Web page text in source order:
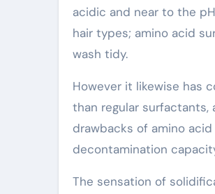
acidic and near to the
hair types; amino acid
wash tidy.
However it likewise has
than regular surfactants,
drawbacks of amino
decontamination
The sensation of